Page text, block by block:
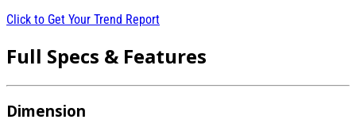
Click to Get Your Trend Report
Full Specs & Features
Dimension